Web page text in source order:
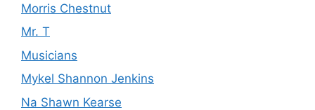
Morris Chestnut
Mr. T
Musicians
Mykel Shannon Jenkins
Na Shawn Kearse